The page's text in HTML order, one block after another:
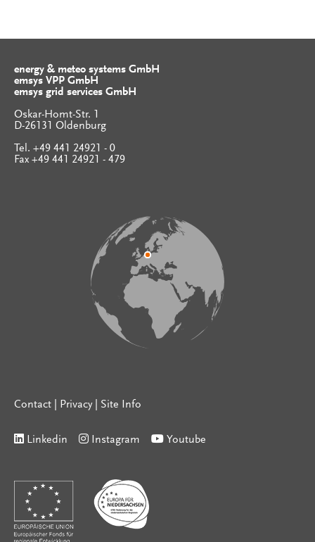
energy & meteo systems GmbH
emsys VPP GmbH
emsys grid services GmbH
Oskar-Homt-Str. 1
D-26131 Oldenburg
Tel. +49 441 24921 - 0
Fax +49 441 24921 - 479
Contact Privacy| Site Info
Linkedin Instagram Youtube